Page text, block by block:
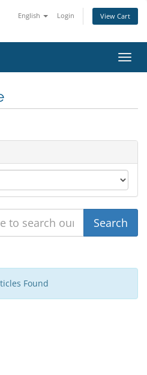
English Login View Cart
Found